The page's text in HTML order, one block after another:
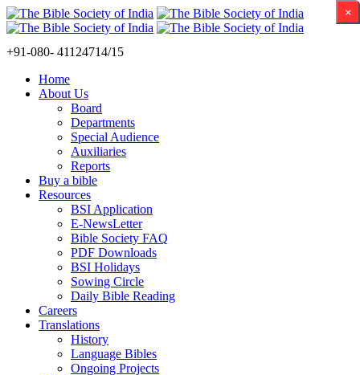
+91-080- 41124714/15
Home
About Us
Board
Departments
Special Audience
Auxiliaries
Reports
Buy a bible
Resources
BSI Application
E-NewsLetter
Bible Society FAQ
PDF Downloads
BSI Holidays
Sowing Circle
Daily Bible Reading
Careers
Translations
History
Language Bibles
Ongoing Projects
×